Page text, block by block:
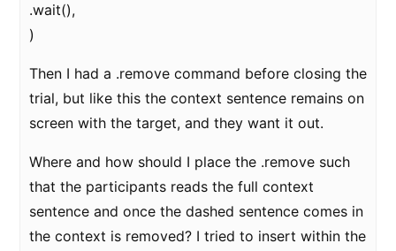
.wait(),
)
Then I had a .remove command before closing the
trial, but like this the context sentence remains on
screen with the target, and they want it out.
Where and how should I place the .remove such
that the participants reads the full context
sentence and once the dashed sentence comes in
the context is removed? I tried to insert within the